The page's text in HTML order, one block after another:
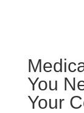
You
Your